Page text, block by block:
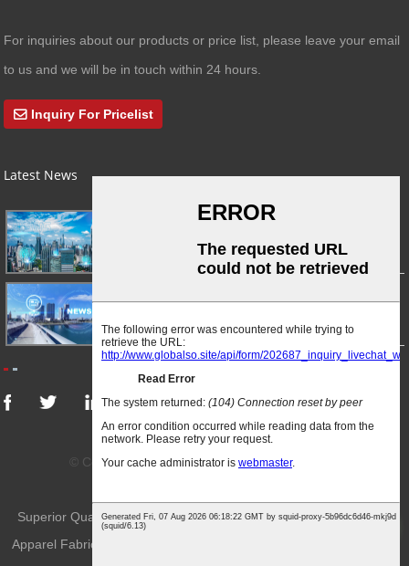
For inquiries about our products or price list, please leave your email
to us and we will be in touch within 24 hours.
Inquiry For Pricelist
Latest News
For Immediate Release
© Copyright - 2010-2024 : All Rights Reserved.
Superior Quality Knitted Fabric,Knitted Sportwear Fabric,Knitted
Apparel Fabric